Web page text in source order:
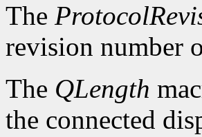
The
revision number
The QLength
the connected